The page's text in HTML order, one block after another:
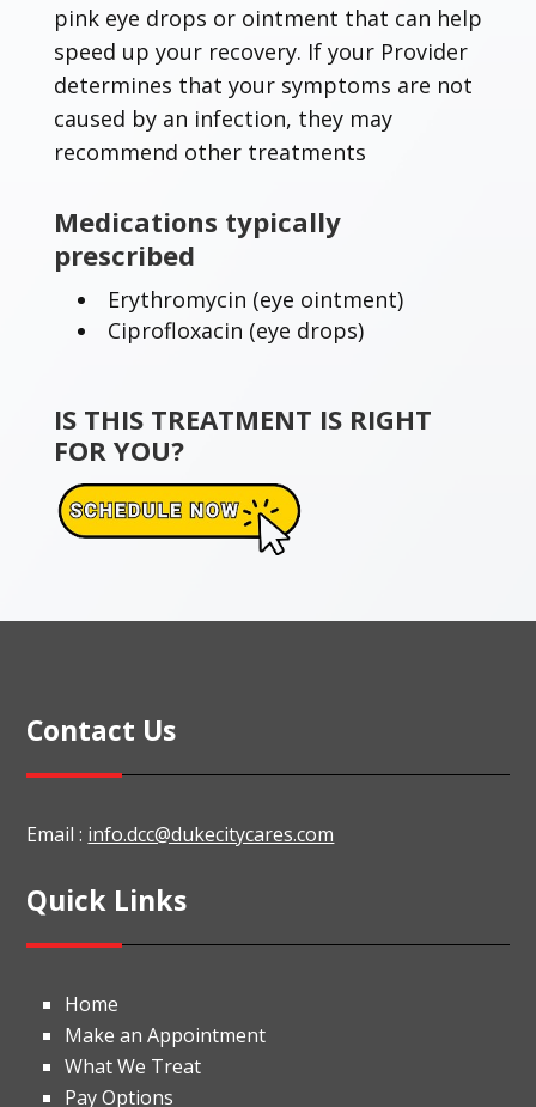
pink eye drops or ointment that can help
speed up your recovery. If your Provider
determines that your symptoms are not
caused by an infection, they may
recommend other treatments
Medications typically
prescribed
Erythromycin (eye ointment)
Ciprofloxacin (eye drops)
IS THIS TREATMENT IS RIGHT
FOR YOU?
Contact Us
Email : info.dcc@dukecitycares.com
Quick Links
Home
Make an Appointment
What We Treat
Pay Options